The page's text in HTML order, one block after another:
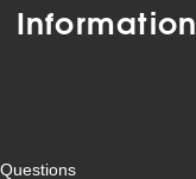
Information